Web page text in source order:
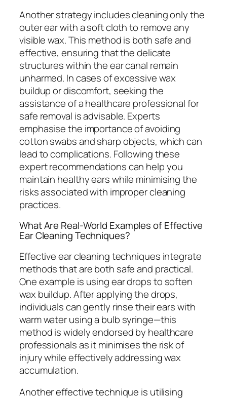
Another strategy includes cleaning only the
outer ear with a soft cloth to remove any
visible wax. This method is both safe and
effective, ensuring that the delicate
structures within the ear canal remain
unharmed. In cases of excessive wax
buildup or discomfort, seeking the
assistance of a healthcare professional for
safe removal is advisable. Experts
emphasise the importance of avoiding
cotton swabs and sharp objects, which can
lead to complications. Following these
expert recommendations can help you
maintain healthy ears while minimising the
risks associated with improper cleaning
practices.
What Are Real-World Examples of Effective
Ear Cleaning Techniques?
Effective ear cleaning techniques integrate
methods that are both safe and practical.
One example is using ear drops to soften
wax buildup. After applying the drops,
individuals can gently rinse their ears with
warm water using a bulb syringe—this
method is widely endorsed by healthcare
professionals as it minimises the risk of
injury while effectively addressing wax
accumulation.
Another effective technique is utilising